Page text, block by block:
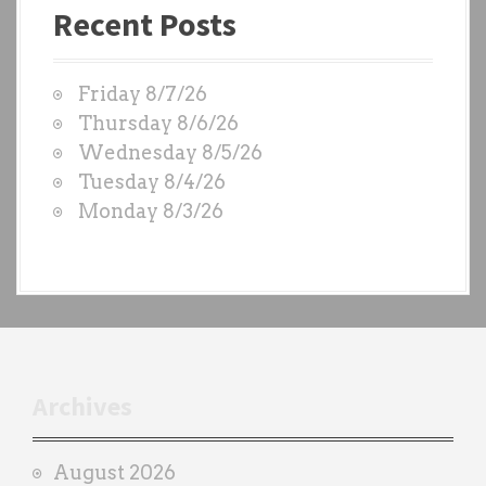
s
O
D
S
b
y
Recent Posts
Friday 8/7/26
Thursday 8/6/26
Wednesday 8/5/26
Tuesday 8/4/26
Monday 8/3/26
August 2026